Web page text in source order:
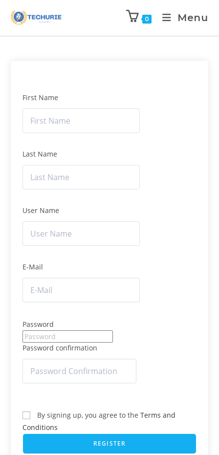
0 Menu
First Name
Last Name
User Name
E-Mail
Password
Password confirmation
By signing up, you agree to theTerms and
Conditions
REGISTER